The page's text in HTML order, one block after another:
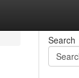
Search